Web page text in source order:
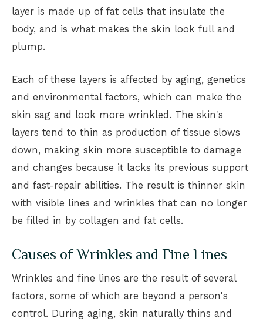
layer is made up of fat cells that insulate the
body, and is what makes the skin look full and
plump.
Each of these layers is affected by aging, genetics
and environmental factors, which can make the
skin sag and look more wrinkled. The skin's
layers tend to thin as production of tissue slows
down, making skin more susceptible to damage
and changes because it lacks its previous support
and fast-repair abilities. The result is thinner skin
with visible lines and wrinkles that can no longer
be filled in by collagen and fat cells.
Causes of Wrinkles and Fine Lines
Wrinkles and fine lines are the result of several
factors, some of which are beyond a person's
control. During aging, skin naturally thins and